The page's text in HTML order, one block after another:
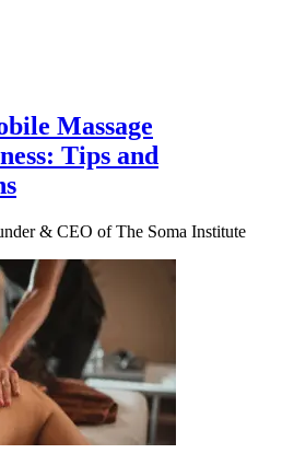
Massage
Tips and
& CEO of The Soma Institute